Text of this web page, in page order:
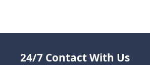
24/7 Contact With Us